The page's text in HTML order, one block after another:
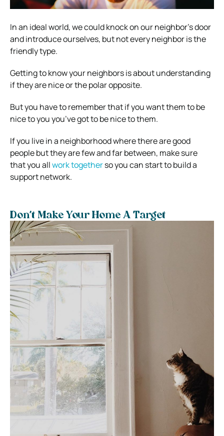
In an ideal world, we could knock on our neighbor’s door
and introduce ourselves, but not every neighbor is the
friendly type.
Getting to know your neighbors is about understanding
if they are nice or the polar opposite.
But you have to remember that if you want them to be
nice to you you’ve got to be nice to them.
If you live in a neighborhood where there are good
people but they are few and far between, make sure
that you allwork togetherso you can start to build a
support network.
Don’t Make Your Home A Target